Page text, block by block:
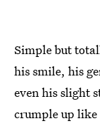
Simple but
his smile, his
even his slight
crumple up like